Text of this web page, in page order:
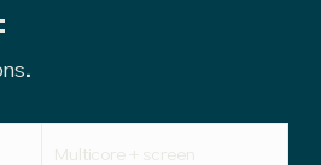
Multicore + screen